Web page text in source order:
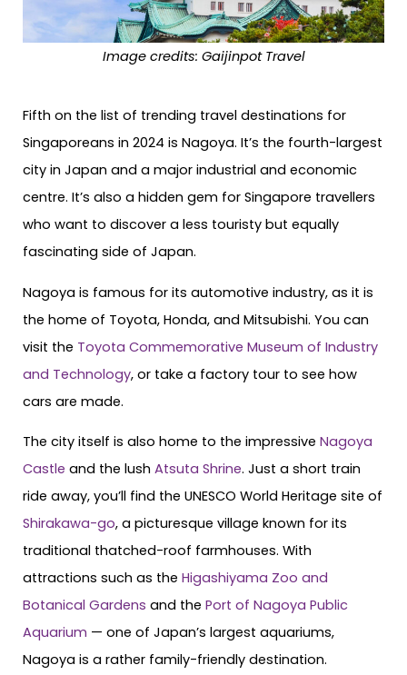
Image credits: Gaijinpot Travel
Fifth on the list of trending travel destinations for
Singaporeans in 2024 is Nagoya. It’s the fourth-largest
city in Japan and a major industrial and economic
centre. It’s also a hidden gem for Singapore travellers
who want to discover a less touristy but equally
fascinating side of Japan.
Nagoya is famous for its automotive industry, as it is
the home of Toyota, Honda, and Mitsubishi. You can
visit the Toyota Commemorative Museum of Industry
and Technology, or take a factory tour to see how
cars are made.
The city itself is also home to the impressive Nagoya
Castle and the lush Atsuta Shrine. Just a short train
ride away, you’ll find the UNESCO World Heritage site of
Shirakawa-go, a picturesque village known for its
traditional thatched-roof farmhouses. With
attractions such as the Higashiyama Zoo and
Botanical Gardens and the Port of Nagoya Public
Aquarium — one of Japan’s largest aquariums,
Nagoya is a rather family-friendly destination.